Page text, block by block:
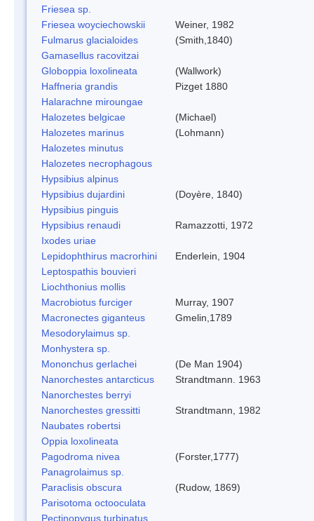
Friesea sp.
Friesea woyciechowskii
Weiner, 1982
Fulmarus glacialoides
(Smith,1840)
Gamasellus racovitzai
Globoppia loxolineata
(Wallwork)
Haffneria grandis
Pizget 1880
Halarachne miroungae
Halozetes belgicae
(Michael)
Halozetes marinus
(Lohmann)
Halozetes minutus
Halozetes necrophagous
Hypsibius alpinus
Hypsibius dujardini
(Doyère, 1840)
Hypsibius pinguis
Hypsibius renaudi
Ramazzotti, 1972
Ixodes uriae
Lepidophthirus macrorhini
Enderlein, 1904
Leptospathis bouvieri
Liochthonius mollis
Macrobiotus furciger
Murray, 1907
Macronectes giganteus
Gmelin,1789
Mesodorylaimus sp.
Monhystera sp.
Mononchus gerlachei
(De Man 1904)
Nanorchestes antarcticus
Strandtmann. 1963
Nanorchestes berryi
Nanorchestes gressitti
Strandtmann, 1982
Naubates robertsi
Oppia loxolineata
Pagodroma nivea
(Forster,1777)
Panagrolaimus sp.
Paraclisis obscura
(Rudow, 1869)
Parisotoma octooculata
Pectinopygus turbinatus